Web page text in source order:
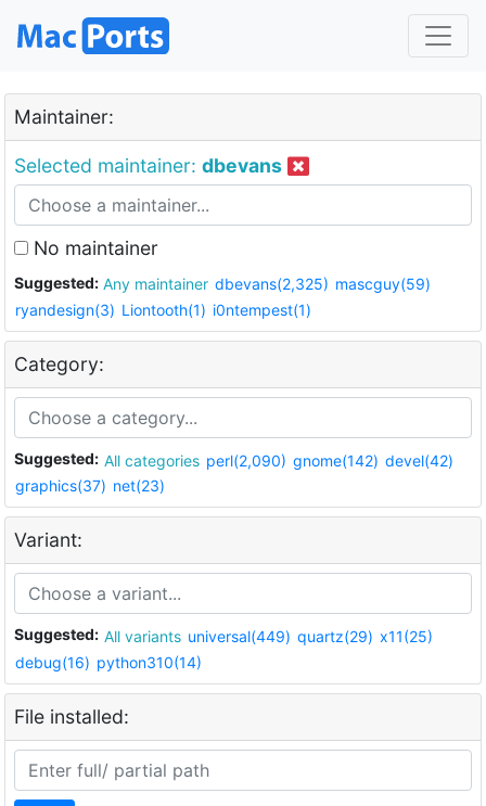
Maintainer:
Selected maintainer: dbevans
No maintainer
Suggested: Any maintainer dbevans(2,325) mascguy(59)
ryandesign(3) Liontooth(1) i0ntempest(1)
Category:
Suggested: All categories perl(2,090) gnome(142) devel(42)
graphics(37) net(23)
Variant:
Suggested: All variants universal(449) quartz(29) x11(25)
debug(16) python310(14)
File installed: